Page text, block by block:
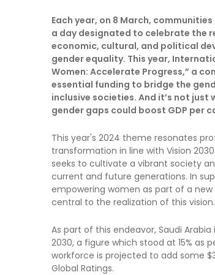
Each year, on 8 March,
a day designated to celebrate the
economic, cultural, and political
gender equality. This year,
Women: Accelerate Progress,” a
essential funding to bridge the
inclusive societies. And it’s not
gender gaps could boost GDP per
This year's 2024 theme resonates
transformation in line with Vision
seeks to cultivate a vibrant society
current and future generations. In
empowering women as part of a
central to the realization of this vision.
As part of this endeavor, Saudi
2030, a figure which stood at 15% as
workforce is projected to add some
Global Ratings.